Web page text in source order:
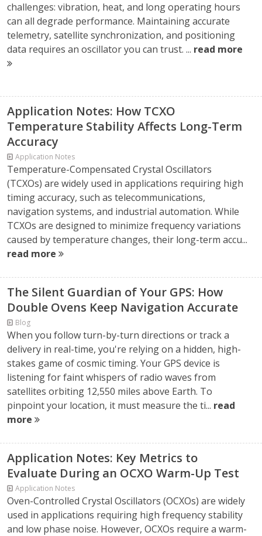
challenges: vibration, heat, and long operating hours
can all degrade performance. Maintaining accurate
telemetry, satellite synchronization, and positioning
data requires an oscillator you can trust. ... read more
Application Notes: How TCXO
Temperature Stability Affects Long-Term
Accuracy
Application Notes
Temperature-Compensated Crystal Oscillators
(TCXOs) are widely used in applications requiring high
timing accuracy, such as telecommunications,
navigation systems, and industrial automation. While
TCXOs are designed to minimize frequency variations
caused by temperature changes, their long-term accu...
read more
The Silent Guardian of Your GPS: How
Double Ovens Keep Navigation Accurate
Blog
When you follow turn-by-turn directions or track a
delivery in real-time, you're relying on a hidden, high-
stakes game of cosmic timing. Your GPS device is
listening for faint whispers of radio waves from
satellites orbiting 12,550 miles above Earth. To
pinpoint your location, it must measure the ti... read
more
Application Notes: Key Metrics to
Evaluate During an OCXO Warm-Up Test
Application Notes
Oven-Controlled Crystal Oscillators (OCXOs) are widely
used in applications requiring high frequency stability
and low phase noise. However, OCXOs require a warm-